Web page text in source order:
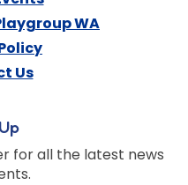
WA
Us
for all the latest news